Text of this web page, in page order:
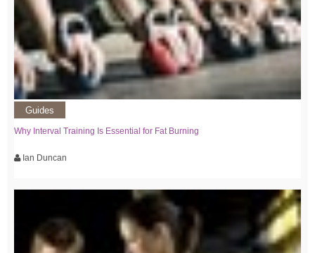
Guides
Why Interval Training Is Essential for Fat Burning
Ian Duncan